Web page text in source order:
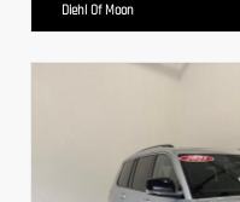
Diehl Of Moon